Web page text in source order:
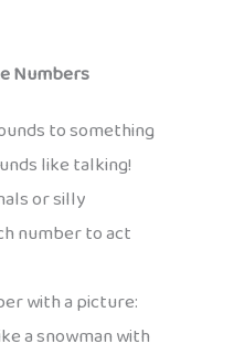
Numbers
to something
like talking!
or silly
number to act
with a picture:
a snowman with